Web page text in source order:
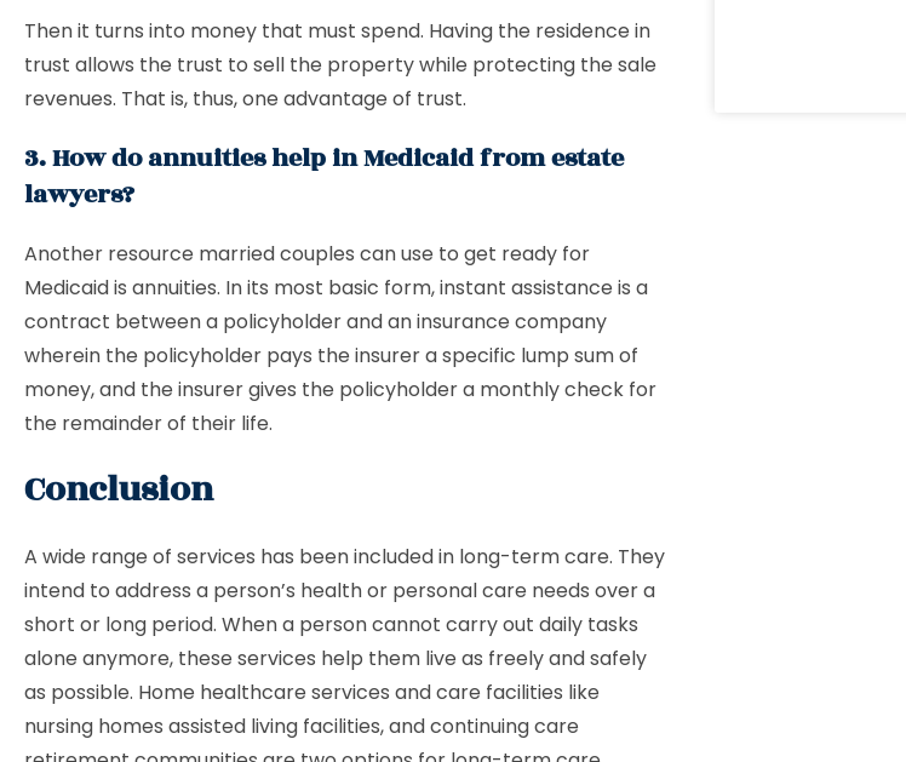
Then it turns into money that must spend. Having the residence in
trust allows the trust to sell the property while protecting the sale
revenues. That is, thus, one advantage of trust.
3. How do annuities help in Medicaid from estate
lawyers?
Another resource married couples can use to get ready for
Medicaid is annuities. In its most basic form, instant assistance is a
contract between a policyholder and an insurance company
wherein the policyholder pays the insurer a specific lump sum of
money, and the insurer gives the policyholder a monthly check for
the remainder of their life.
Conclusion
A wide range of services has been included in long-term care. They
intend to address a person’s health or personal care needs over a
short or long period. When a person cannot carry out daily tasks
alone anymore, these services help them live as freely and safely
as possible. Home healthcare services and care facilities like
nursing homes assisted living facilities, and continuing care